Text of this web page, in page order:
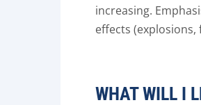
increasing.
effects
WHAT WILL I